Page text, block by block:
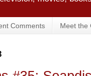
Comments Meet the